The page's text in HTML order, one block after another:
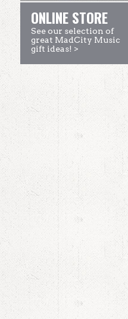
ONLINE STORE
See our selection of
great MadCity Music
gift ideas! >